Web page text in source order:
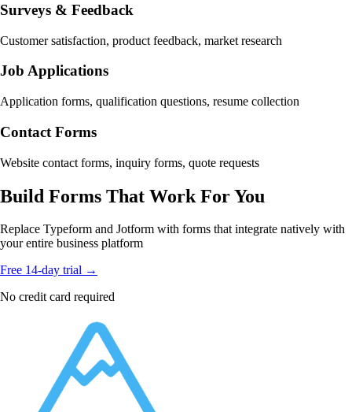
Surveys & Feedback
Customer satisfaction, product feedback, market research
Job Applications
Application forms, qualification questions, resume collection
Contact Forms
Website contact forms, inquiry forms, quote requests
Build Forms That Work For You
Replace Typeform and Jotform with forms that integrate natively with
your entire business platform
Free 14-day trial →
No credit card required